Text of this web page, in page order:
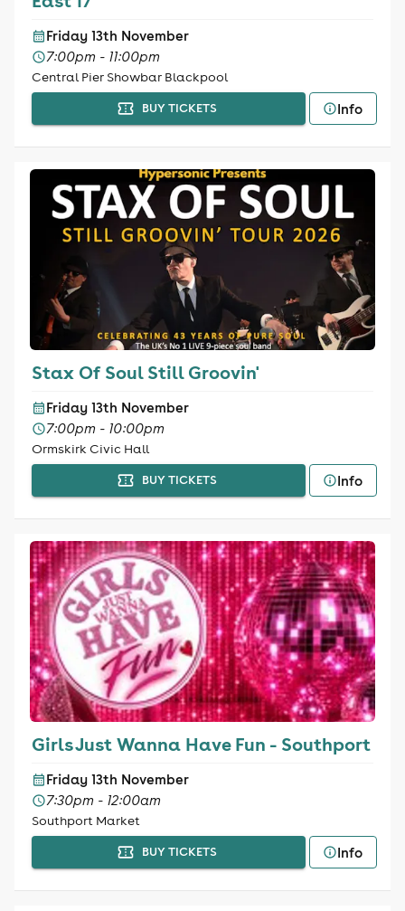
Friday 13th November
7:00pm - 11:00pm
Central Pier Showbar Blackpool
BUY TICKETS Info
Stax Of Soul Still Groovin'
Friday 13th November
7:00pm - 10:00pm
Ormskirk Civic Hall
BUY TICKETS Info
Girls Just Wanna Have Fun - Southport
Friday 13th November
7:30pm - 12:00am
Southport Market
BUY TICKETS Info